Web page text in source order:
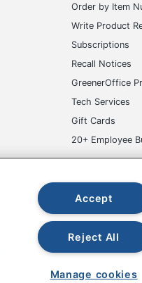
Order by Item
Write Product
Subscriptions
Recall Notices
GreenerOffice
Tech Services
Gift Cards
20+ Employee
Accept
Reject All
Manage cookies